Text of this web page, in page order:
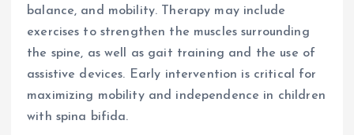
balance, and mobility. Therapy may include
exercises to strengthen the muscles surrounding
the spine, as well as gait training and the use of
assistive devices. Early intervention is critical for
maximizing mobility and independence in children
with spina bifida.